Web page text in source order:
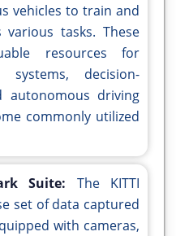
vehicles to train and
various tasks. These
resources for
systems, decision-
autonomous driving
commonly utilized
Suite: The KITTI
set of data captured
with cameras,